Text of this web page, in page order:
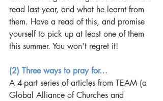
read last year, and what he learnt from
them. Have a read of this, and promise
yourself to pick up at least one of them
this summer. You won't regret it!
(2) Three ways to pray for…
A 4-part series of articles from TEAM (a
Global Alliance of Churches and